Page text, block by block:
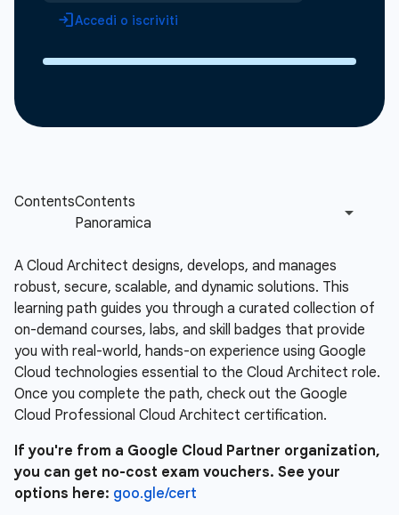
Accedi o iscriviti
A Cloud Architect designs, develops, and manages
robust, secure, scalable, and dynamic solutions. This
learning path guides you through a curated collection of
on-demand courses, labs, and skill badges that provide
you with real-world, hands-on experience using Google
Cloud technologies essential to the Cloud Architect role.
Once you complete the path, check out the Google
Cloud Professional Cloud Architect certification.
If you're from a Google Cloud Partner organization,
you can get no-cost exam vouchers. See your
options here: goo.gle/cert